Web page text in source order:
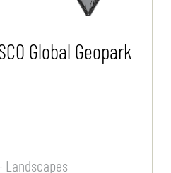
Global Geopark
Landscapes